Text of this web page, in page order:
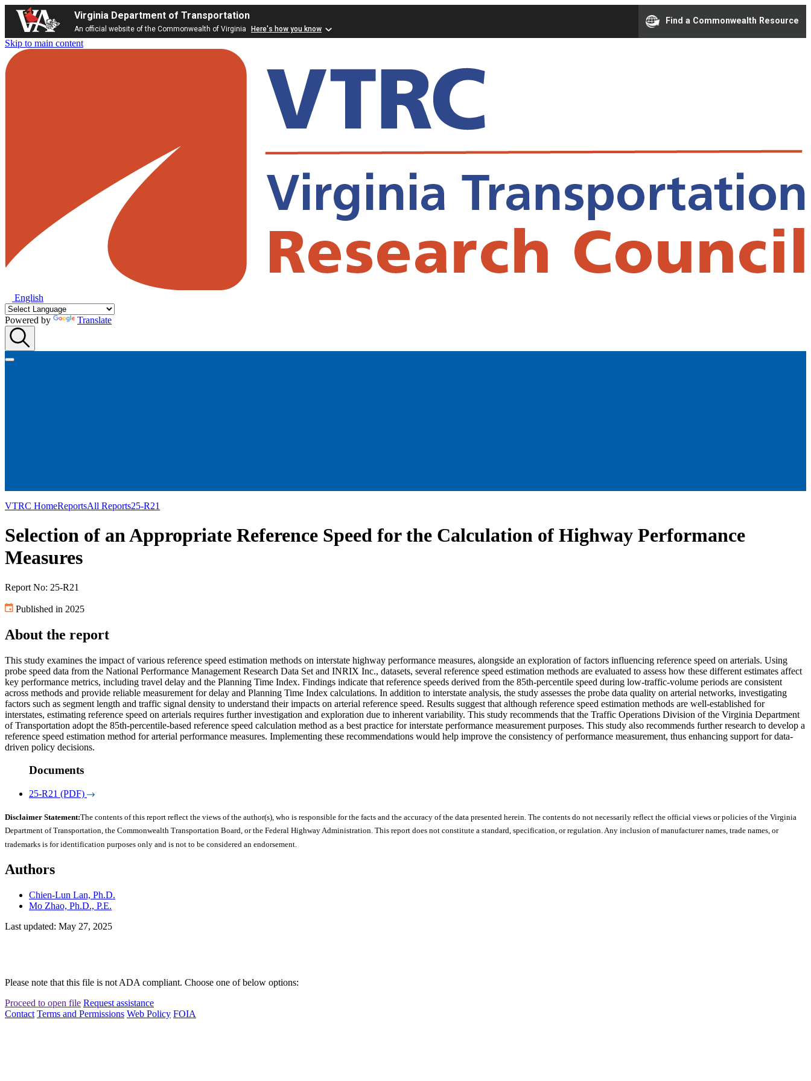
Virginia Department of Transportation
An official website of the Commonwealth of Virginia Here's how you know
Find a Commonwealth Resource
Skip to main content
English
Powered by Translate
VTRC HomeReportsAll Reports25-R21
Selection of an Appropriate Reference Speed for the Calculation of Highway Performance
Measures
Report No: 25-R21
Published in 2025
About the report
This study examines the impact of various reference speed estimation methods on interstate highway performance measures, alongside an exploration of factors influencing reference speed on arterials. Using
probe speed data from the National Performance Management Research Data Set and INRIX Inc., datasets, several reference speed estimation methods are evaluated to assess how these different estimates affect
key performance metrics, including travel delay and the Planning Time Index. Findings indicate that reference speeds derived from the 85th-percentile speed during low-traffic-volume periods are consistent
across methods and provide reliable measurement for delay and Planning Time Index calculations. In addition to interstate analysis, the study assesses the probe data quality on arterial networks, investigating
factors such as segment length and traffic signal density to understand their impacts on arterial reference speed. Results suggest that although reference speed estimation methods are well-established for
interstates, estimating reference speed on arterials requires further investigation and exploration due to inherent variability. This study recommends that the Traffic Operations Division of the Virginia Department
of Transportation adopt the 85th-percentile-based reference speed calculation method as a best practice for interstate performance measurement purposes. This study also recommends further research to develop a
reference speed estimation method for arterial performance measures. Implementing these recommendations would help improve the consistency of performance measurement, thus enhancing support for data-
driven policy decisions.
Documents
25-R21 (PDF)
Disclaimer Statement:The contents of this report reflect the views of the author(s), who is responsible for the facts and the accuracy of the data presented herein. The contents do not necessarily reflect the official views or policies of the Virginia
Department of Transportation, the Commonwealth Transportation Board, or the Federal Highway Administration. This report does not constitute a standard, specification, or regulation. Any inclusion of manufacturer names, trade names, or
trademarks is for identification purposes only and is not to be considered an endorsement.
Authors
Chien-Lun Lan, Ph.D.
Mo Zhao, Ph.D., P.E.
Last updated: May 27, 2025
Please note that this file is not ADA compliant. Choose one of below options:
Proceed to open file Request assistance
Contact Terms and Permissions Web Policy FOIA